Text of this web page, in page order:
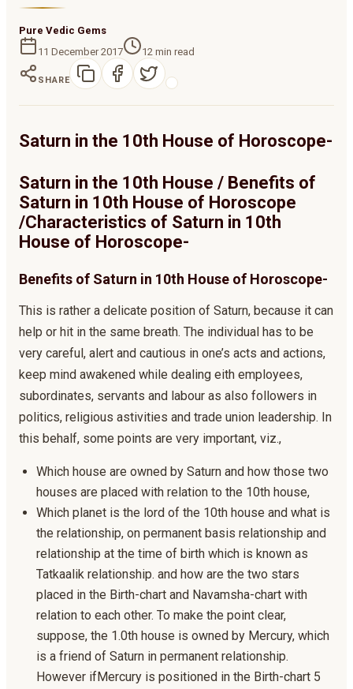
Pure Vedic Gems
11 December 2017
12 min read
SHARE
Saturn in the 10th House of Horoscope-
Saturn in the 10th House / Benefits of
Saturn in 10th House of Horoscope
/Characteristics of Saturn in 10th
House of Horoscope-
Benefits of Saturn in 10th House of Horoscope-
This is rather a delicate position of Saturn, because it can
help or hit in the same breath. The individual has to be
very careful, alert and cautious in one’s acts and actions,
keep mind awakened while dealing eith employees,
subordinates, servants and labour as also followers in
politics, religious astivities and trade union leadership. In
this behalf, some points are very important, viz.,
Which house are owned by Saturn and how those two
houses are placed with relation to the 10th house,
Which planet is the lord of the 10th house and what is
the relationship, on permanent basis relationship and
relationship at the time of birth which is known as
Tatkaalik relationship. and how are the two stars
placed in the Birth-chart and Navamsha-chart with
relation to each other. To make the point clear,
suppose, the 1.0th house is owned by Mercury, which
is a friend of Saturn in permanent relationship.
However ifMercury is positioned in the Birth-chart 5